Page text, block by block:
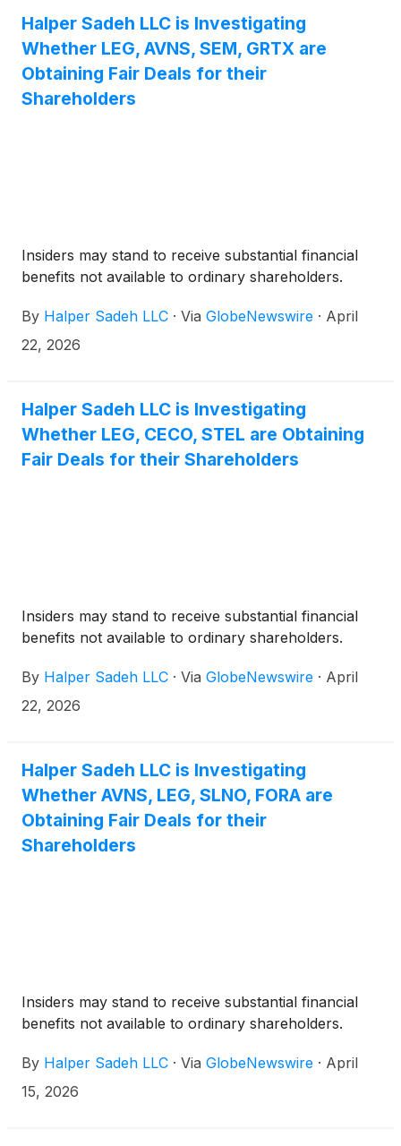
Halper Sadeh LLC is Investigating
Whether LEG, AVNS, SEM, GRTX are
Obtaining Fair Deals for their
Shareholders
Insiders may stand to receive substantial financial
benefits not available to ordinary shareholders.
By Halper Sadeh LLC · Via GlobeNewswire · April
22, 2026
Halper Sadeh LLC is Investigating
Whether LEG, CECO, STEL are Obtaining
Fair Deals for their Shareholders
Insiders may stand to receive substantial financial
benefits not available to ordinary shareholders.
By Halper Sadeh LLC · Via GlobeNewswire · April
22, 2026
Halper Sadeh LLC is Investigating
Whether AVNS, LEG, SLNO, FORA are
Obtaining Fair Deals for their
Shareholders
Insiders may stand to receive substantial financial
benefits not available to ordinary shareholders.
By Halper Sadeh LLC · Via GlobeNewswire · April
15, 2026